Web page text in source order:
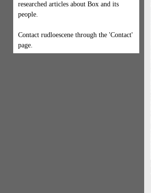
researched articles about Box and its
people.
Contact rudloescene through the 'Contact'
page.